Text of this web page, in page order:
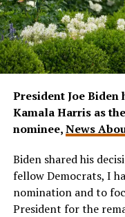
President Joe Biden
Kamala Harris as
nominee,News
Biden shared his
fellow Democrats, I
nomination and to
President for the